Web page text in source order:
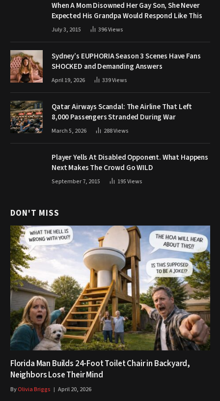
When A Mom Disowned Her Gay Son, She Never
Expected His Grandpa Would Respond Like This
July 3, 2015 396Views
Sydney’s EUPHORIA Season 3 Scenes Have Fans
SHOCKED and Demanding Answers
April 19, 2026 339Views
Qatar Airways Scandal: The Airline That Left
8,000 Passengers Stranded During War
March 5, 2026 288Views
Player Yells At Disabled Opponent. What Happens
Next Makes The Crowd Go WILD
September 7, 2015 195Views
DON'T MISS
Florida Man Builds 24-Foot Toilet Chair in Backyard,
Neighbors Lose Their Mind
ByOlivia Briggs April 20, 2026